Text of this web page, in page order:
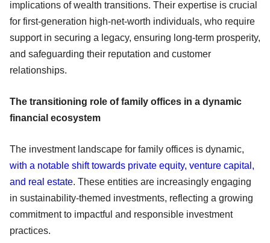
implications of wealth transitions. Their expertise is crucial
for first-generation high-net-worth individuals, who require
support in securing a legacy, ensuring long-term prosperity,
and safeguarding their reputation and customer
relationships.
The transitioning role of family offices in a dynamic
financial ecosystem
The investment landscape for family offices is dynamic,
with a notable shift towards private equity, venture capital,
and real estate. These entities are increasingly engaging
in sustainability-themed investments, reflecting a growing
commitment to impactful and responsible investment
practices.